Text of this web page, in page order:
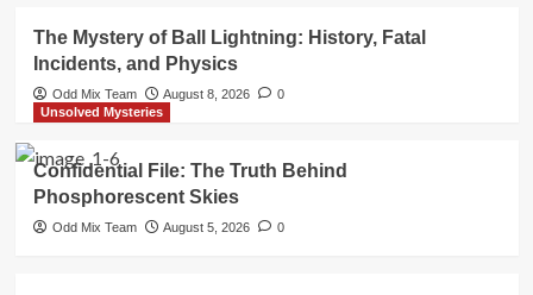
The Mystery of Ball Lightning: History, Fatal
Incidents, and Physics
Odd Mix Team August 8, 2026
0
Unsolved Mysteries
Confidential File: The Truth Behind
Phosphorescent Skies
Odd Mix Team August 5, 2026 0